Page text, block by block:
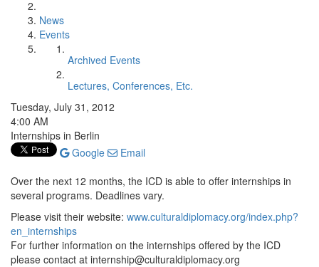
News
Events
Archived Events
Lectures, Conferences, Etc.
Tuesday, July 31, 2012
4:00 AM
Internships in Berlin
Google
Email
Over the next 12 months, the ICD is able to offer internships in
several programs. Deadlines vary.
Please visit their website: www.culturaldiplomacy.org/index.php?
en_internships
For further information on the internships offered by the ICD
please contact at internship@culturaldiplomacy.org